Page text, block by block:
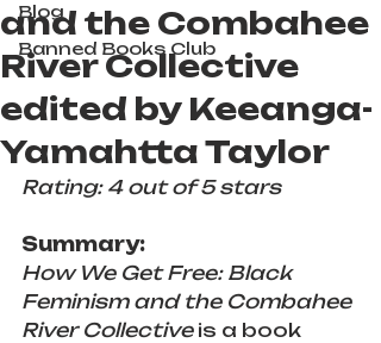
Blog
Banned Books Club
and the Combahee
River Collective
edited by Keeanga-
Yamahtta Taylor
Rating: 4 out of 5 stars
Summary:
How We Get Free: Black
Feminism and the Combahee
River Collective is a book